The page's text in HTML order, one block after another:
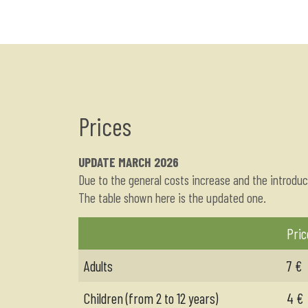
Prices
UPDATE MARCH 2026
Due to the general costs increase and the
The table shown here is the updated one.
Adults
7 €
Children (from 2 to 12 years)
4 €